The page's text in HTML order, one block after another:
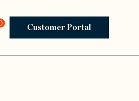
Education Sub Navigation
Customer Portal